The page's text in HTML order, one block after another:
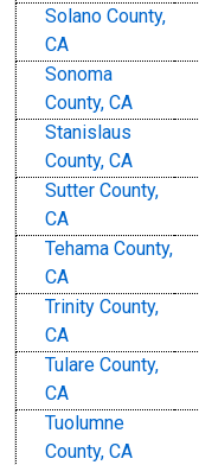
Solano County,
CA
Sonoma
County, CA
Stanislaus
County, CA
Sutter County,
CA
Tehama County,
CA
Trinity County,
CA
Tulare County,
CA
Tuolumne
County, CA